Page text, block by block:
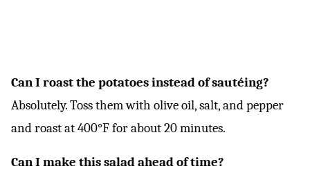
Can I roast the potatoes instead of sautéing?
Absolutely. Toss them with olive oil, salt, and pepper
and roast at 400°F for about 20 minutes.
Can I make this salad ahead of time?